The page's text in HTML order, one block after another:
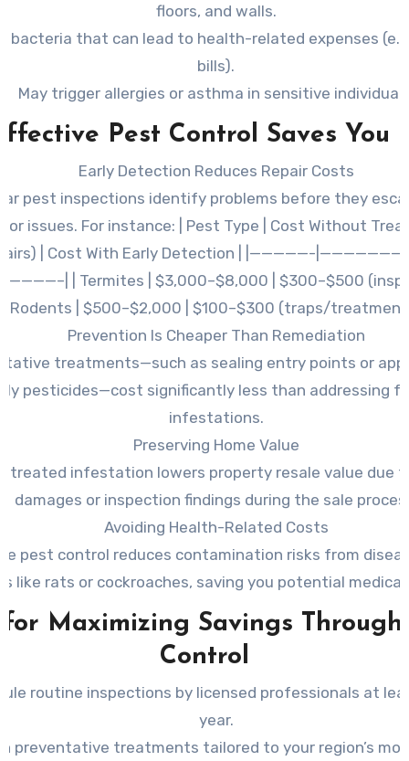
floors, and walls.
bacteria that can lead to health-related expenses
bills).
May trigger allergies or asthma in sensitive
Pest Control Saves You
Early Detection Reduces Repair Costs
pest inspections identify problems before they
issues. For instance: | Pest Type | Cost Without
| Cost With Early Detection | |—————-
| Termites | $3,000–$8,000 | $300–$500
Rodents | $500–$2,000 | $100–$300 (traps/
Prevention Is Cheaper Than Remediation
treatments—such as sealing entry points or
pesticides—cost significantly less than addressing
infestations.
Preserving Home Value
infestation lowers property resale value due
damages or inspection findings during the sale
Avoiding Health-Related Costs
pest control reduces contamination risks from
like rats or cockroaches, saving you potential medical
Maximizing Savings Through
Control
routine inspections by licensed professionals at
year.
preventative treatments tailored to your region’s